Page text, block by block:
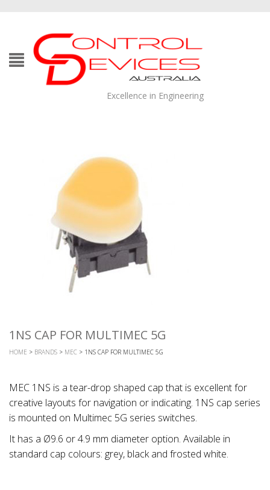
Excellence in Engineering
1NS CAP FOR MULTIMEC 5G
HOME > BRANDS > MEC > 1NS CAP FOR MULTIMEC 5G
MEC 1NS is a tear-drop shaped cap that is excellent for
creative layouts for navigation or indicating. 1NS cap series
is mounted on Multimec 5G series switches.
It has a Ø9.6 or 4.9 mm diameter option. Available in
standard cap colours: grey, black and frosted white.